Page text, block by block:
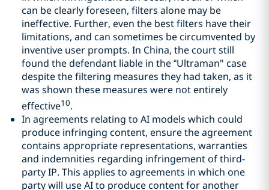
can be clearly foreseen, filters alone may be
ineffective. Further, even the best filters have their
limitations, and can sometimes be circumvented by
inventive user prompts. In China, the court still
found the defendant liable in the “Ultraman" case
despite the filtering measures they had taken, as it
was shown these measures were not entirely
effective10.
In agreements relating to AI models which could
produce infringing content, ensure the agreement
contains appropriate representations, warranties
and indemnities regarding infringement of third-
party IP. This applies to agreements in which one
party will use AI to produce content for another